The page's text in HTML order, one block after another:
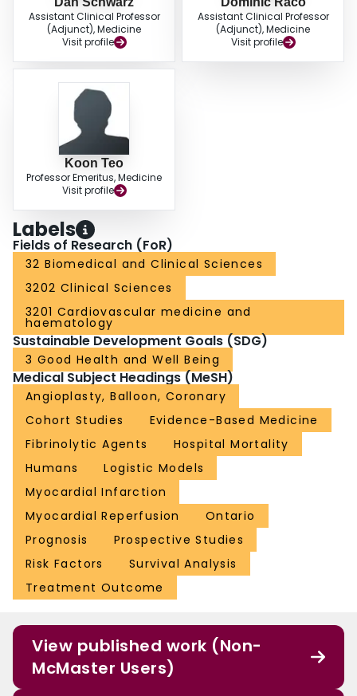
Assistant Clinical Professor
(Adjunct), Medicine
Visit profile
Assistant Clinical Professor
(Adjunct), Medicine
Visit profile
Koon Teo
Professor Emeritus, Medicine
Visit profile
Labels
Fields of Research (FoR)
32 Biomedical and Clinical Sciences
3202 Clinical Sciences
3201 Cardiovascular medicine and
haematology
Sustainable Development Goals (SDG)
3 Good Health and Well Being
Medical Subject Headings (MeSH)
Angioplasty, Balloon, Coronary
Cohort Studies
Evidence-Based Medicine
Fibrinolytic Agents
Hospital Mortality
Humans
Logistic Models
Myocardial Infarction
Myocardial Reperfusion
Ontario
Prognosis
Prospective Studies
Risk Factors
Survival Analysis
Treatment Outcome
View published work (Non-
McMaster Users)